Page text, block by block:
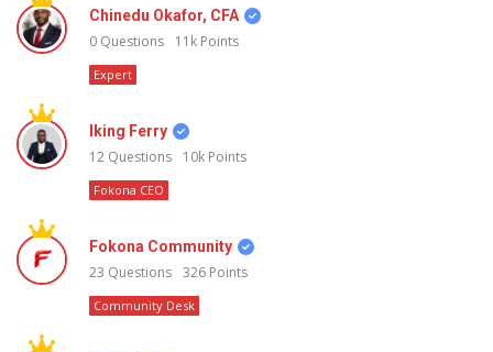
Chinedu Okafor, CFA
0 Questions 11k Points
Expert
Iking Ferry
12 Questions 10k Points
Fokona CEO
Fokona Community
23 Questions 326 Points
Community Desk